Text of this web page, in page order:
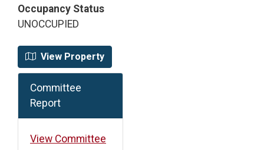
Occupancy Status
UNOCCUPIED
View Property
Committee
Report
View Committee